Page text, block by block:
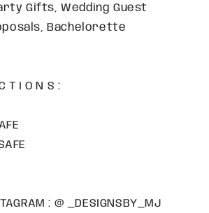
Gifts, Wedding Guest
Bachelorette
T I O N S :
: @ _DESIGNSBY_MJ